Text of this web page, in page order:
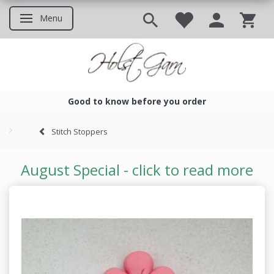
Toggle navigation
Menu
Good to know before you order
Stitch Stoppers
August Special - click to read more